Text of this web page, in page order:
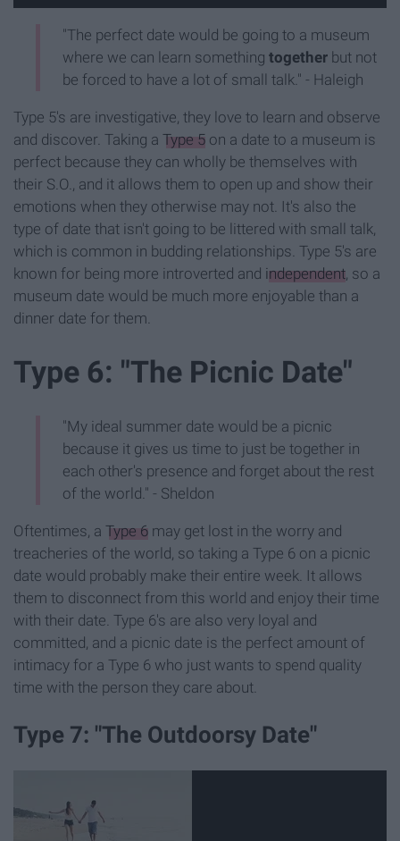
"The perfect date would be going to a museum
where we can learn something together but not
be forced to have a lot of small talk." - Haleigh
Type 5's are investigative, they love to learn and observe
and discover. Taking a Type 5 on a date to a museum is
perfect because they can wholly be themselves with
their S.O., and it allows them to open up and show their
emotions when they otherwise may not. It's also the
type of date that isn't going to be littered with small talk,
which is common in budding relationships. Type 5's are
known for being more introverted and independent , so a
museum date would be much more enjoyable than a
dinner date for them.
Type 6: "The Picnic Date"
"My ideal summer date would be a picnic
because it gives us time to just be together in
each other's presence and forget about the rest
of the world." - Sheldon
Oftentimes, a Type 6 may get lost in the worry and
treacheries of the world, so taking a Type 6 on a picnic
date would probably make their entire week. It allows
them to disconnect from this world and enjoy their time
with their date. Type 6's are also very loyal and
committed, and a picnic date is the perfect amount of
intimacy for a Type 6 who just wants to spend quality
time with the person they care about.
Type 7: "The Outdoorsy Date"